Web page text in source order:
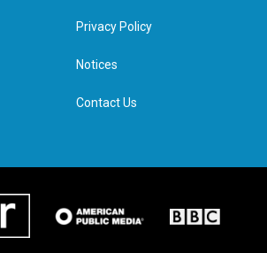
e
d
n
Privacy Policy
Notices
Contact Us